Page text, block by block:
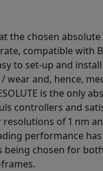
the chosen
compatible with
to set-up and
and, hence,
is the only
controllers and
of 1 nm
performance
being chosen for